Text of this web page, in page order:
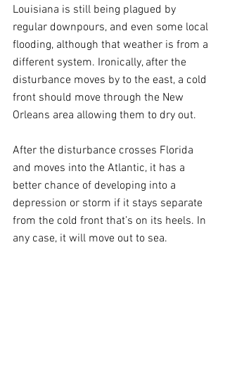
Louisiana is still being plagued by
regular downpours, and even some local
flooding, although that weather is from a
different system. Ironically, after the
disturbance moves by to the east, a cold
front should move through the New
Orleans area allowing them to dry out.
After the disturbance crosses Florida
and moves into the Atlantic, it has a
better chance of developing into a
depression or storm if it stays separate
from the cold front that’s on its heels. In
any case, it will move out to sea.